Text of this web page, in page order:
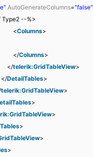
AutoGenerateColumns="false"
Type2 --%>
<Columns>
</Columns>
</telerik:GridTableView>
</DetailTables>
telerik:GridTableView>
>
>
>
>
>